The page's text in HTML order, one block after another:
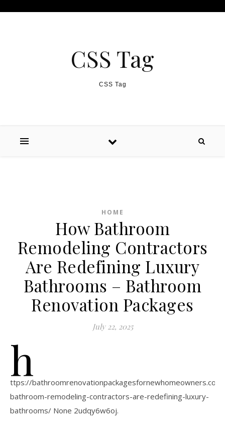
CSS Tag
CSS Tag
HOME
How Bathroom
Remodeling Contractors
Are Redefining Luxury
Bathrooms – Bathroom
Renovation Packages
July 22, 2025
h
ttps://
bathroom-remodeling-contractors-are-redefining-luxury-
bathrooms/ None 2udqy6w6oj.